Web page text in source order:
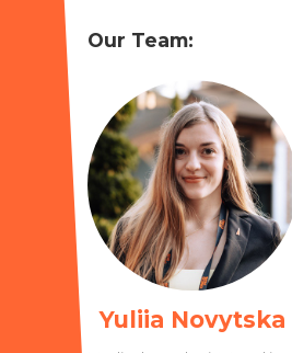
Our Team:
Yuliia Novytska